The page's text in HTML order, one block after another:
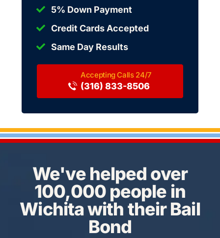
5% Down Payment
Credit Cards Accepted
Same Day Results
(316) 833-8506
We've helped over
100,000 people in
Wichita with their Bail
Bond